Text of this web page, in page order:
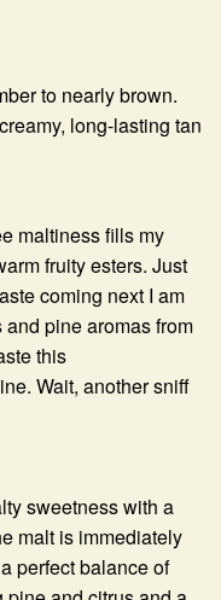
to nearly brown.
long-lasting tan
maltiness fills my
fruity esters. Just
coming next I am
pine aromas from
this
Wait, another sniff
sweetness with a
malt is immediately
perfect balance of